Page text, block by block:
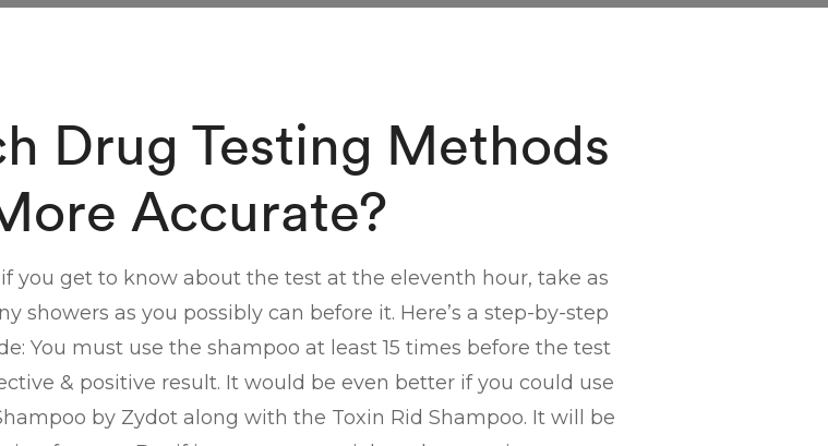
Drug Testing Methods
Accurate?
you get to know about the test at the eleventh hour, take as
showers as you possibly can before it. Here’s a step-by-step
You must use the shampoo at least 15 times before the test
& positive result. It would be even better if you could use
by Zydot along with the Toxin Rid Shampoo. It will be